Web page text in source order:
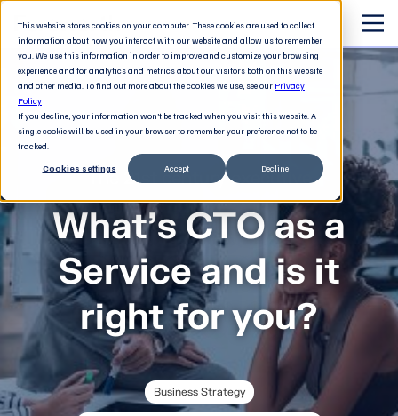
This website stores cookies on your computer. These cookies are used to collect
information about how you interact with our website and allow us to remember
you. We use this information in order to improve and customize your browsing
experience and for analytics and metrics about our visitors both on this website
and other media. To find out more about the cookies we use, see our Privacy
Policy
If you decline, your information won’t be tracked when you visit this website. A
single cookie will be used in your browser to remember your preference not to be
tracked.
Cookies settings Accept Decline
The 21st century executive
What’s CTO as a
Service and is it
right for you?
Business Strategy